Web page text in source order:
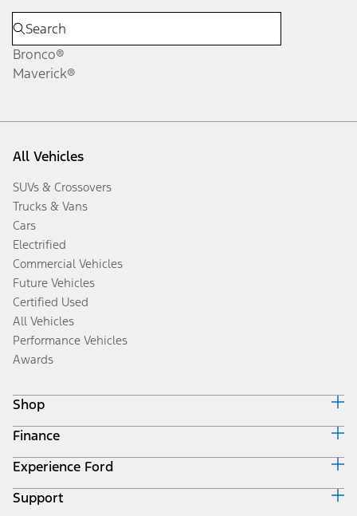
Bronco®
Maverick®
All Vehicles
SUVs & Crossovers
Trucks & Vans
Cars
Electrified
Commercial Vehicles
Future Vehicles
Certified Used
All Vehicles
Performance Vehicles
Awards
Shop
Build & Price
Search Inventory
Get a Quote
Trade-In Value
Finance
Ford Credit Home
Why Ford Credit
Finance Options
Experience Ford
Corporate
Support